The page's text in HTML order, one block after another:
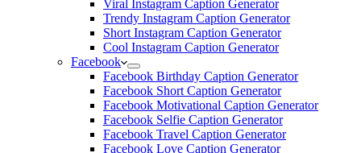
Viral Instagram Caption Generator
Trendy Instagram Caption Generator
Short Instagram Caption Generator
Cool Instagram Caption Generator
Facebook
Facebook Birthday Caption Generator
Facebook Short Caption Generator
Facebook Motivational Caption Generator
Facebook Selfie Caption Generator
Facebook Travel Caption Generator
Facebook Love Caption Generator